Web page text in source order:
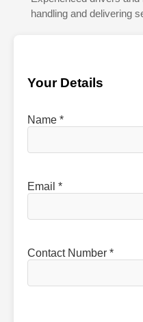
handling and delivering
Your Details
Name *
Email *
Contact Number *